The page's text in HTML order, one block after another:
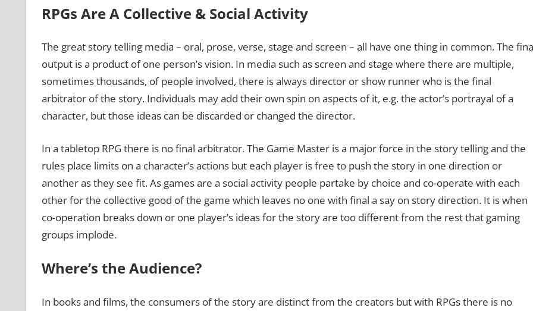
RPGs Are A Collective & Social Activity
The great story telling media – oral, prose, verse, stage and screen – all have one thing in common. The
output is a product of one person’s vision. In media such as screen and stage where there are multiple,
sometimes thousands, of people involved, there is always director or show runner who is the final
arbitrator of the story. Individuals may add their own spin on aspects of it, e.g. the actor’s portrayal of a
character, but those ideas can be discarded or changed the director.
In a tabletop RPG there is no final arbitrator. The Game Master is a major force in the story telling and the
rules place limits on a character’s actions but each player is free to push the story in one direction or
another as they see fit. As games are a social activity people partake by choice and co-operate with each
other for the collective good of the game which leaves no one with final a say on story direction. It is when
co-operation breaks down or one player’s ideas for the story are too different from the rest that gaming
groups implode.
Where’s the Audience?
In books and films, the consumers of the story are distinct from the creators but with RPGs there is no